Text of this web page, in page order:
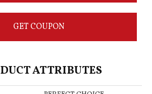
GET COUPON
ATTRIBUTES